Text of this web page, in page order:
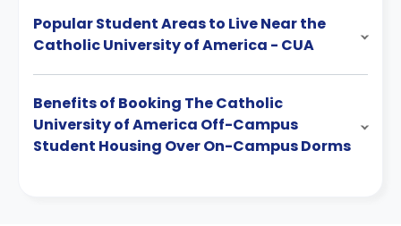
Popular Student Areas to Live Near the
Catholic University of America - CUA
Benefits of Booking The Catholic
University of America Off-Campus
Student Housing Over On-Campus Dorms